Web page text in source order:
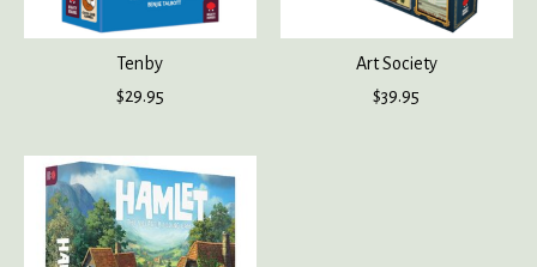
Tenby
$29.95
Art Society
$39.95